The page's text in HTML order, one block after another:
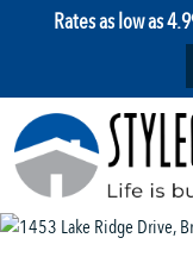
Rates as low as